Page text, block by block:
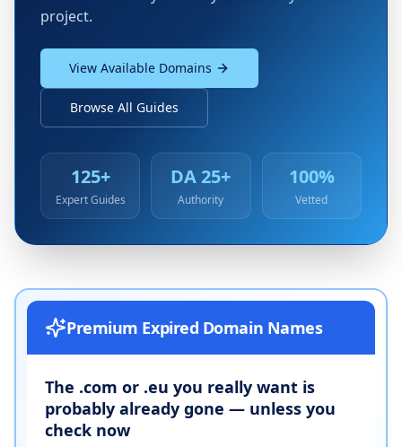
project.
View Available Domains
Browse All Guides
125+
Expert Guides
DA 25+
Authority
100%
Vetted
Premium Expired Domain Names
The .com or .eu you really want is
probably already gone — unless you
check now